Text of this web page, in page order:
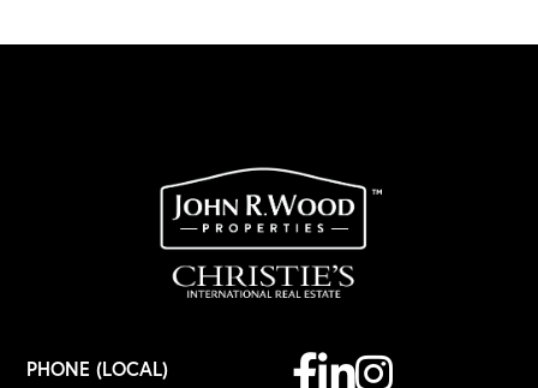
PHONE (LOCAL)
Facebook
LinkedinInstagram